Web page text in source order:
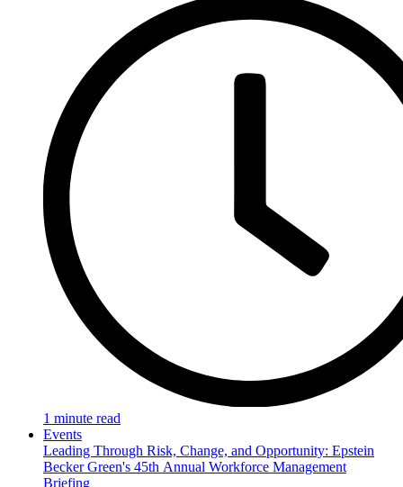
1 minute read
Events
Leading Through Risk, Change, and Opportunity: Epstein
Becker Green's 45th Annual Workforce Management
Briefing